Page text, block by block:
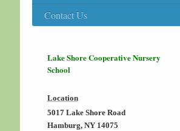
Contact Us
Lake Shore Cooperative Nursery
School
Location
5017 Lake Shore Road
Hamburg, NY 14075